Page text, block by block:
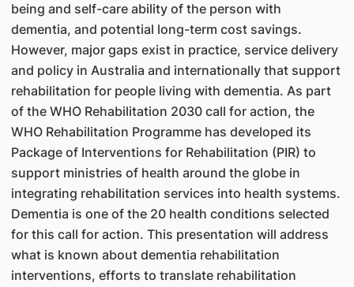
being and self-care ability of the person with
dementia, and potential long-term cost savings.
However, major gaps exist in practice, service delivery
and policy in Australia and internationally that support
rehabilitation for people living with dementia. As part
of the WHO Rehabilitation 2030 call for action, the
WHO Rehabilitation Programme has developed its
Package of Interventions for Rehabilitation (PIR) to
support ministries of health around the globe in
integrating rehabilitation services into health systems.
Dementia is one of the 20 health conditions selected
for this call for action. This presentation will address
what is known about dementia rehabilitation
interventions, efforts to translate rehabilitation